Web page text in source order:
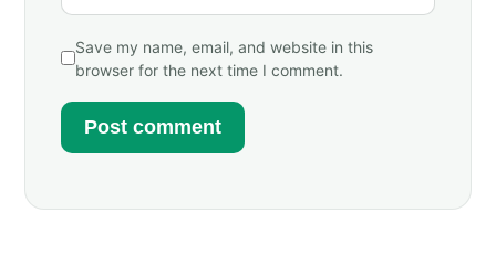
Save my name, email, and website in this
browser for the next time I comment.